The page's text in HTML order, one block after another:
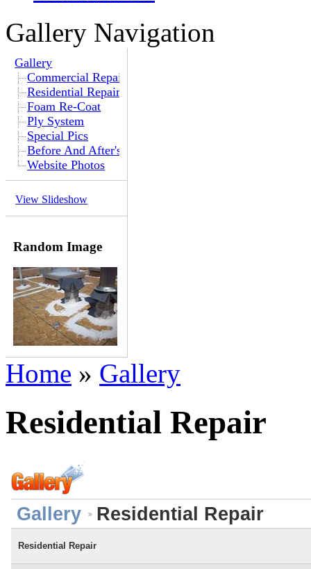
Gallery Navigation
Gallery
Commercial Repair
Residential Repair
Foam Re-Coat
Ply System
Special Pics
Before And After's
Website Photos
View Slideshow
Random Image
Home » Gallery
Residential Repair
Gallery Residential Repair
Residential Repair